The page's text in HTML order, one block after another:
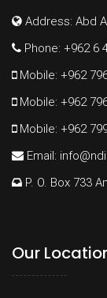
Address: Abd
Phone: +962 6
Mobile: +962
Mobile: +962
Mobile: +962
Email:
P. O. Box 733
Our